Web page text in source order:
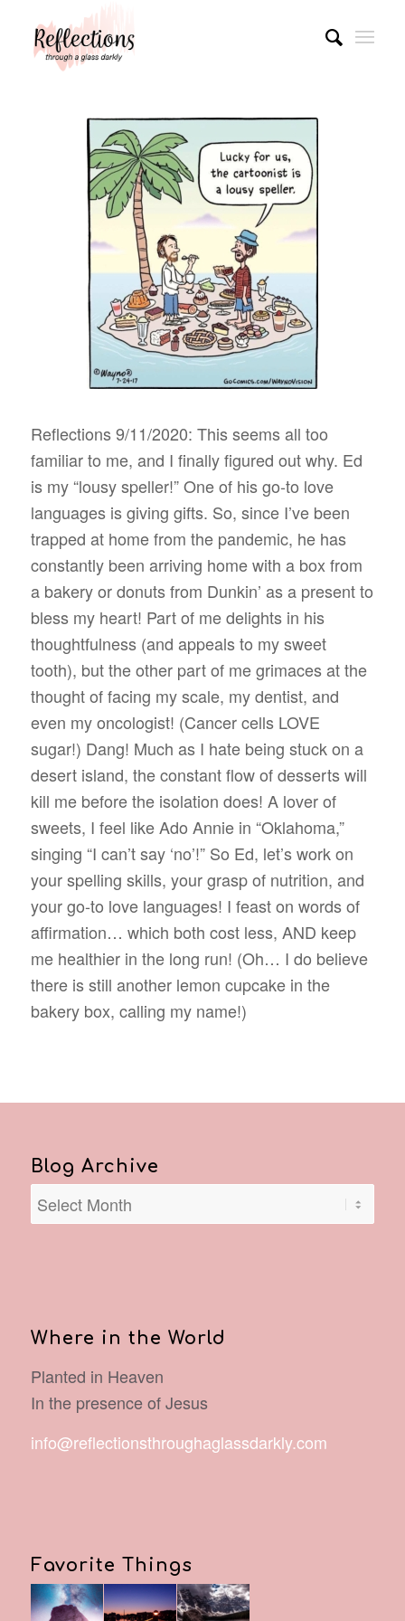
Reflections 9/11/2020: This seems all too
familiar to me, and I finally figured out why. Ed
is my “lousy speller!” One of his go-to love
languages is giving gifts. So, since I’ve been
trapped at home from the pandemic, he has
constantly been arriving home with a box from
a bakery or donuts from Dunkin’ as a present to
bless my heart! Part of me delights in his
thoughtfulness (and appeals to my sweet
tooth), but the other part of me grimaces at the
thought of facing my scale, my dentist, and
even my oncologist! (Cancer cells LOVE
sugar!) Dang! Much as I hate being stuck on a
desert island, the constant flow of desserts will
kill me before the isolation does! A lover of
sweets, I feel like Ado Annie in “Oklahoma,”
singing “I can’t say ‘no’!” So Ed, let’s work on
your spelling skills, your grasp of nutrition, and
your go-to love languages! I feast on words of
affirmation… which both cost less, AND keep
me healthier in the long run! (Oh… I do believe
there is still another lemon cupcake in the
bakery box, calling my name!)
Blog Archive
Where in the World
Planted in Heaven
In the presence of Jesus
info@reflectionsthroughaglassdarkly.com
Favorite Things